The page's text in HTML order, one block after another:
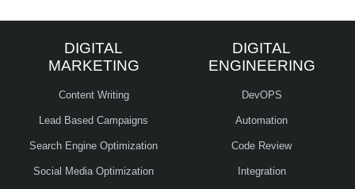
DIGITAL
MARKETING
Content Writing
Lead Based Campaigns
Search Engine Optimization
Social Media Optimization
DIGITAL
ENGINEERING
DevOPS
Automation
Code Review
Integration